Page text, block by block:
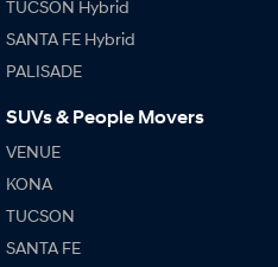
TUCSON Hybrid
SANTA FE Hybrid
PALISADE
SUVs & People Movers
VENUE
KONA
TUCSON
SANTA FE